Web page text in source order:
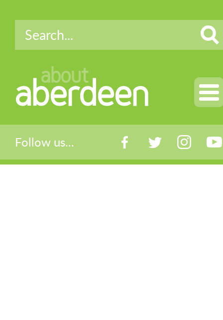
about
aberdeen
Follow us...